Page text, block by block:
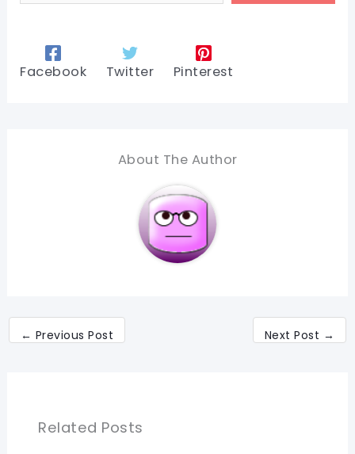
Facebook Twitter Pinterest
About The Author
← Previous Post Next Post →
Related Posts